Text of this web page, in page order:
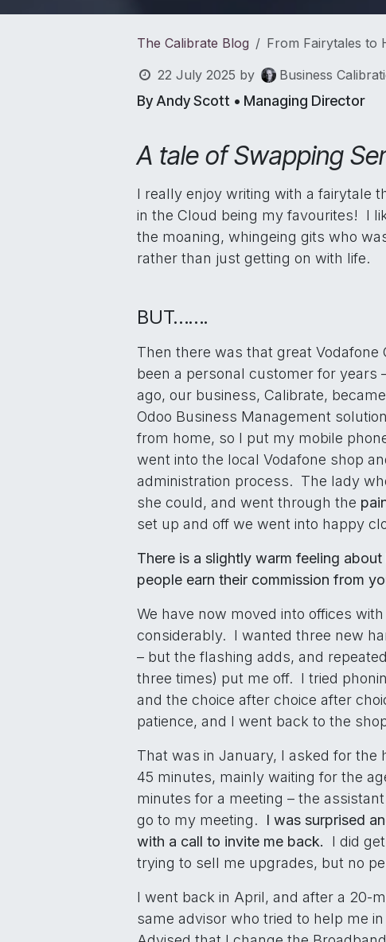
The Calibrate Blog
From Fairytales to
22 July 2025 by Business
By Andy Scott • Managing Director
A tale of Swapping
I really enjoy writing with a fairytale
in the Cloud being my favourites! I
the moaning, whingeing gits who
rather than just getting on with life.
BUT…….
Then there was that great
been a personal customer for
ago, our business, Calibrate,
Odoo Business Management
from home, so I put my mobile
went into the local Vodafone shop
administration process. The lady
she could, and went through the
set up and off we went into happy
There is a slightly warm feeling
people earn their commission from
We have now moved into offices
considerably. I wanted three new
– but the flashing adds, and
three times) put me off. I tried
and the choice after choice after
patience, and I went back to the
That was in January, I asked for
45 minutes, mainly waiting for the
minutes for a meeting – the
go to my meeting. I was surprised
with a call to invite me back. I did
trying to sell me upgrades, but no
I went back in April, and after a 20-
same advisor who tried to help me